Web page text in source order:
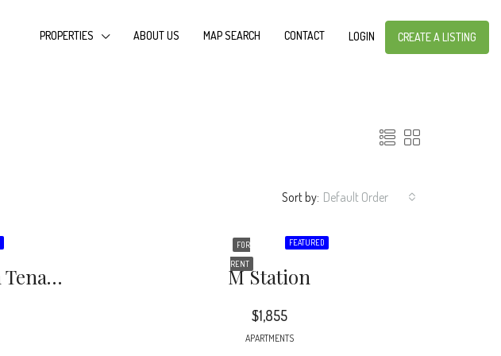
PROPERTIES ABOUT US MAP SEARCH CONTACT LOGIN CREATE A LISTING
Sort by: Default Order
Duplex Available With Tenants In Place! DO NOT DISTURB TENANTS!! Great Location Near Oakhurst And Quick Ride To Independence Blvd, Uptown And More
FEATURED
FOR
RENT
M Station
$1,855
APARTMENTS